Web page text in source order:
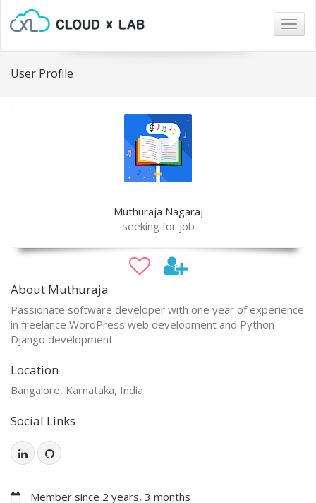
User Profile
Muthuraja Nagaraj
seeking for job
About Muthuraja
Passionate software developer with one year of experience
in freelance WordPress web development and Python
Django development.
Location
Bangalore, Karnataka, India
Social Links
Member since 2 years, 3 months